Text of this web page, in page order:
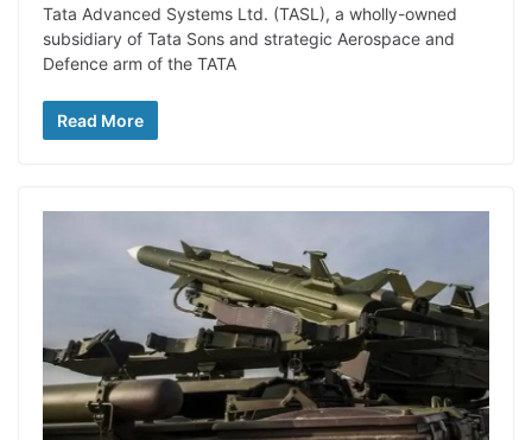
Tata Advanced Systems Ltd. (TASL), a wholly-owned
subsidiary of Tata Sons and strategic Aerospace and
Defence arm of the TATA
Read More